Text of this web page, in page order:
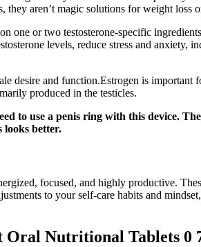
aren’t magic solutions for weight loss
one or two testosterone-specific
levels, reduce stress and anxiety,
desire and function.Estrogen is important
produced in the testicles.
to use a penis ring with this device.
looks better.
focused, and highly productive.
to your self-care habits and
Oral Nutritional Tablets 0